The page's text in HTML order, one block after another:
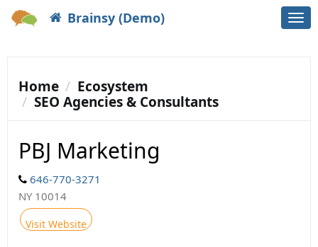
Brainsy (Demo)
Home
Ecosystem
SEO Agencies & Consultants
PBJ Marketing
646-770-3271
NY 10014
Visit Website